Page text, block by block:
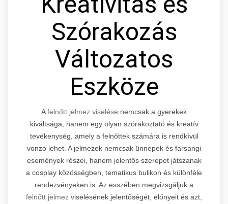
Szórakozás
Változatos
Eszköze
Afelnőtt jelmez viselése nemcsak a gyerekek
kiváltsága, hanem egy olyan szórakoztató és kreatív
tevékenység, amely a felnőttek számára is rendkívül
vonzó lehet. A jelmezek nemcsak ünnepek és farsangi
események részei, hanem jelentős szerepet játszanak
a cosplay közösségben, tematikus bulikon és különféle
rendezvényeken is. Az esszében megvizsgáljuk a
felnőtt jelmez viselésének jelentőségét, előnyeit és azt,